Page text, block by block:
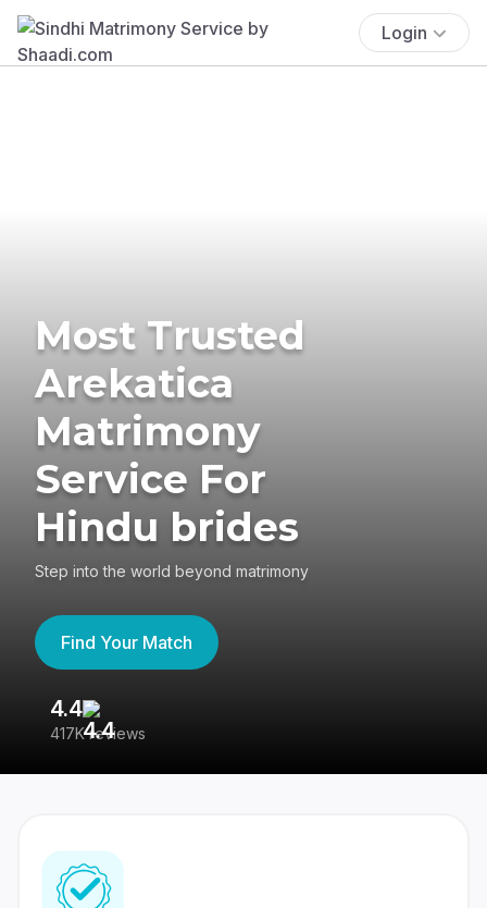
Login
Most Trusted
Arekatica
Matrimony
Service For
Hindu brides
Step into the world beyond matrimony
Find Your Match
4.4
417K reviews